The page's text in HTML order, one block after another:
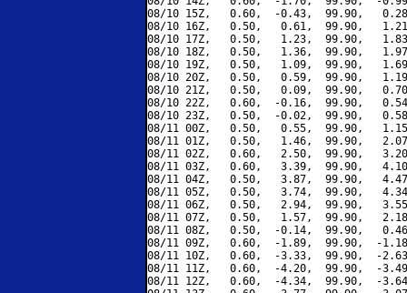
08/10 15Z,   0.60,  -0.43,  99.90,
08/10 16Z,   0.50,   0.61,  99.90,
08/10 17Z,   0.50,   1.23,  99.90,
08/10 18Z,   0.50,   1.36,  99.90,
08/10 19Z,   0.50,   1.09,  99.90,
08/10 20Z,   0.50,   0.59,  99.90,
08/10 21Z,   0.50,   0.09,  99.90,
08/10 22Z,   0.60,  -0.16,  99.90,
08/10 23Z,   0.50,  -0.02,  99.90,
08/11 00Z,   0.50,   0.55,  99.90,
08/11 01Z,   0.50,   1.46,  99.90,
08/11 02Z,   0.60,   2.50,  99.90,
08/11 03Z,   0.60,   3.39,  99.90,
08/11 04Z,   0.50,   3.87,  99.90,
08/11 05Z,   0.50,   3.74,  99.90,
08/11 06Z,   0.50,   2.94,  99.90,
08/11 07Z,   0.50,   1.57,  99.90,
08/11 08Z,   0.50,  -0.14,  99.90,
08/11 09Z,   0.60,  -1.89,  99.90,  -
08/11 10Z,   0.60,  -3.33,  99.90,  -
08/11 11Z,   0.60,  -4.20,  99.90,  -
08/11 12Z,   0.60,  -4.34,  99.90,  -